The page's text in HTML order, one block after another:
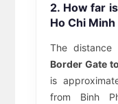
2. How far
Ho Chi
The
Border Gate
is
from Binh